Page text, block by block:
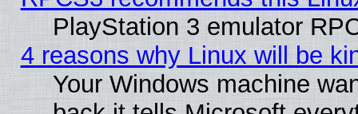
PlayStation 3 emulator
4 reasons why Linux will be
Your Windows machine